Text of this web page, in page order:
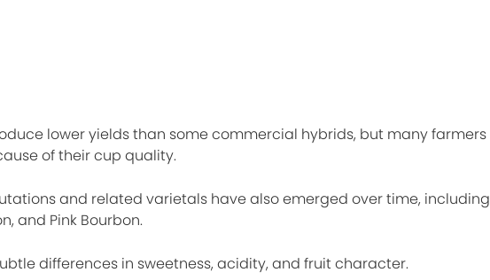
lower yields than some commercial hybrids, but many farmers
of their cup quality.
and related varietals have also emerged over time, including
and Pink Bourbon.
differences in sweetness, acidity, and fruit character.